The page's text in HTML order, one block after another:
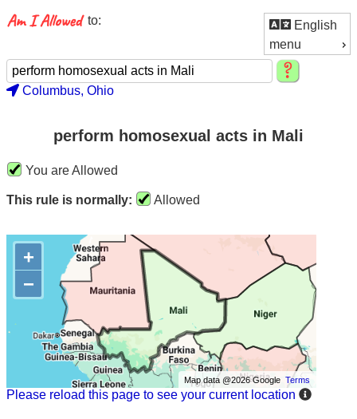
English
menu
to:
Columbus, Ohio
perform homosexual acts in Mali
You are Allowed
This rule is normally: Allowed
+
−
Map data @2026 GoogleTerms
Please reload this page to see your current location